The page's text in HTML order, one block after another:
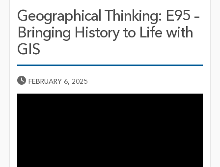
Geographical Thinking: E95 –
Bringing History to Life with
GIS
Published Date
FEBRUARY 6, 2025